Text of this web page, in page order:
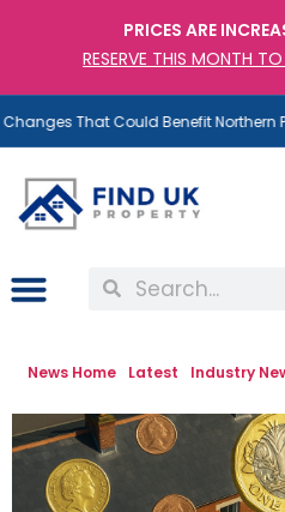
PRICES ARE
RESERVE THIS MONTH
Could Benefit Northern Property
News Home Latest Industry